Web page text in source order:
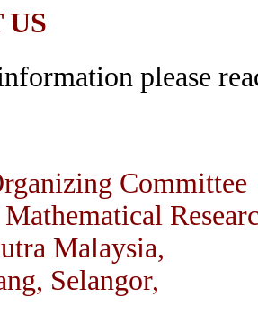
US
please
Committee
Malaysia,
Selangor,